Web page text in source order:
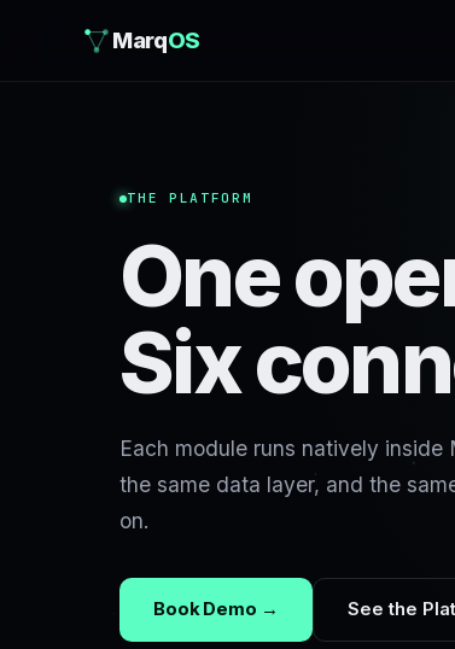
MarqOS
THE PLATFORM
One
Six
Each module runs natively
the same data layer, and the
on.
Book Demo → See the